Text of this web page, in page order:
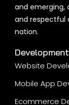
and emerging,
and respectful
nation.
Development
Website
Mobile App
Ecommerce